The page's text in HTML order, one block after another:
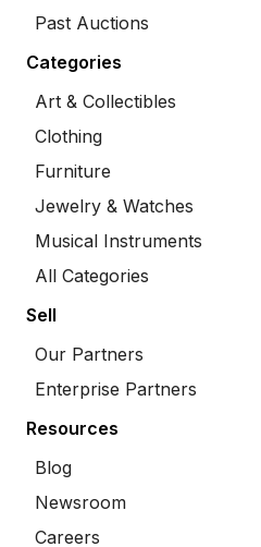
Past Auctions
Categories
Art & Collectibles
Clothing
Furniture
Jewelry & Watches
Musical Instruments
All Categories
Sell
Our Partners
Enterprise Partners
Resources
Blog
Newsroom
Careers